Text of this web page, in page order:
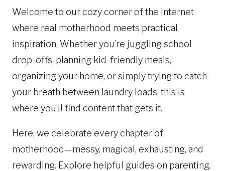
Welcome to our cozy corner of the internet
where real motherhood meets practical
inspiration. Whether you’re juggling school
drop-offs, planning kid-friendly meals,
organizing your home, or simply trying to catch
your breath between laundry loads, this is
where you’ll find content that gets it.
Here, we celebrate every chapter of
motherhood—messy, magical, exhausting, and
rewarding. Explore helpful guides on parenting,